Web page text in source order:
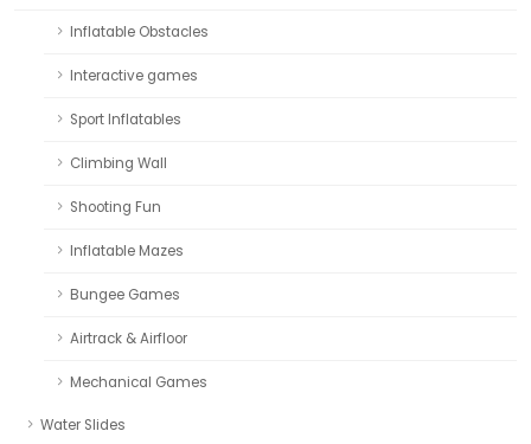
Inflatable Obstacles
Interactive games
Sport Inflatables
Climbing Wall
Shooting Fun
Inflatable Mazes
Bungee Games
Airtrack & Airfloor
Mechanical Games
Water Slides